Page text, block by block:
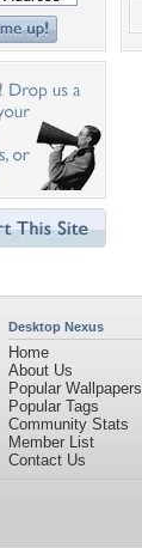
Desktop Nexus
Home
About Us
Popular Wallpapers
Popular Tags
Community Stats
Member List
Contact Us